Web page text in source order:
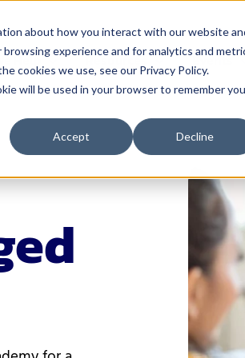
about how you interact with our website
experience and for analytics and
cookies we use, see our Privacy Policy.
will be used in your browser to remember
Accept Decline
For Teachers
Classroom Management
Educator Licensing
Instructional Strategies
Help Resources
Resources
Blog
Buffalo Leadership
Events
Events
Events
Networks
Youth
Smart
Leadership
Women